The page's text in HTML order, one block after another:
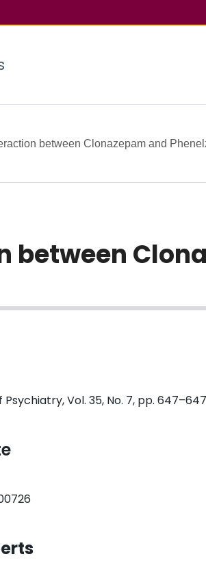
between Clonazepam and
between
Vol. 35, No. 7, pp. 647–647